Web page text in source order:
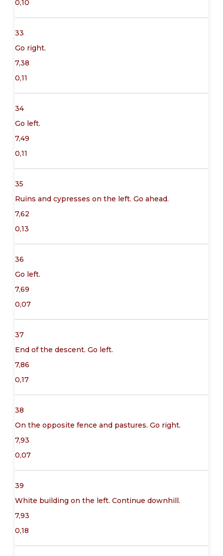
0,10
33
Go right.
7,38
0,11
34
Go left.
7,49
0,11
35
Ruins and cypresses on the left. Go ahead.
7,62
0,13
36
Go left.
7,69
0,07
37
End of the descent. Go left.
7,86
0,17
38
On the opposite fence and pastures. Go right.
7,93
0,07
39
White building on the left. Continue downhill.
7,93
0,18